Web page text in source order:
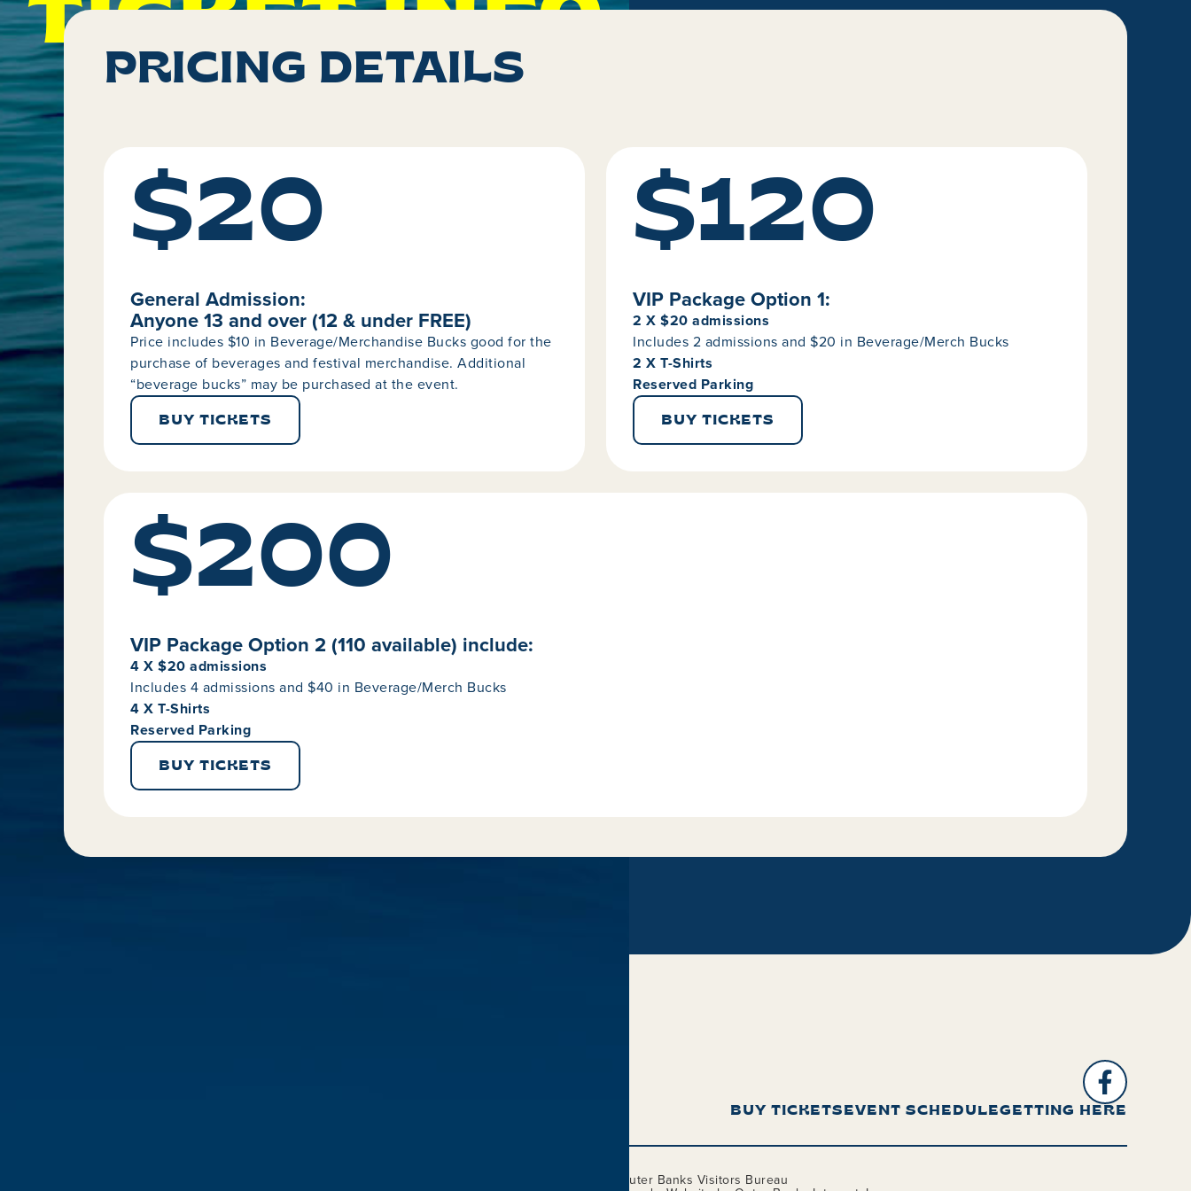
TICKET INFO
PRICING DETAILS
$20
General Admission:
Anyone 13 and over (12 & under FREE)
Price includes $10 in Beverage/Merchandise Bucks good for the
purchase of beverages and festival merchandise. Additional
“beverage bucks” may be purchased at the event.
BUY TICKETS
$120
VIP Package Option 1:
2 X $20 admissions
Includes 2 admissions and $20 in Beverage/Merch Bucks
2 X T-Shirts
Reserved Parking
BUY TICKETS
$200
VIP Package Option 2 (110 available) include:
4 X $20 admissions
Includes 4 admissions and $40 in Beverage/Merch Bucks
4 X T-Shirts
Reserved Parking
BUY TICKETS
BUY TICKETSEVENT SCHEDULEGETTING HERE
Outer Banks Visitors Bureau